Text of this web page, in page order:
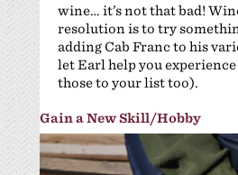
wine… it’s not that bad!
resolution is to try
adding Cab Franc to his
let Earl help you
those to your list too).
Gain a New Skill/Hobby